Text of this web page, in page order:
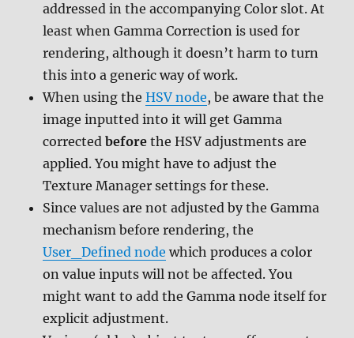
addressed in the accompanying Color slot. At
least when Gamma Correction is used for
rendering, although it doesn’t harm to turn
this into a generic way of work.
When using theHSV node, be aware that the
image inputted into it will get Gamma
correctedbefore the HSV adjustments are
applied. You might have to adjust the
Texture Manager settings for these.
Since values are not adjusted by the Gamma
mechanism before rendering, the
User_Defined node which produces a color
on value inputs will not be affected. You
might want to add the Gamma node itself for
explicit adjustment.